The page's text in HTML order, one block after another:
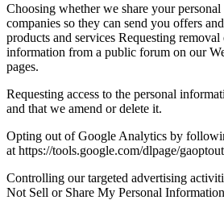
Choosing whether we share your
companies so they can send you offers
products and services Requesting
information from a public forum on our
pages.
Requesting access to the personal
and that we amend or delete it.
Opting out of Google Analytics by
at https://tools.google.com/dlpage/
Controlling our targeted advertising
Not Sell or Share My Personal